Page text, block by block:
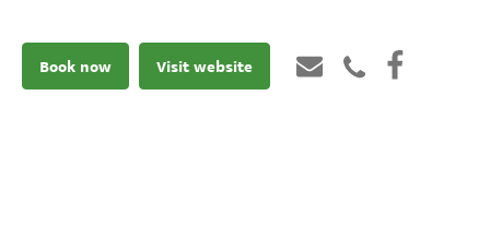
Book now Visit website